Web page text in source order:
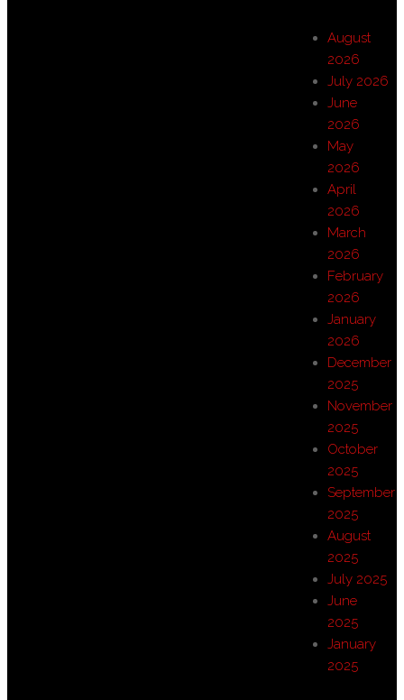
August
2026
July 2026
June
2026
May
2026
April
2026
March
2026
February
2026
January
2026
December
2025
November
2025
October
2025
September
2025
August
2025
July 2025
June
2025
January
2025